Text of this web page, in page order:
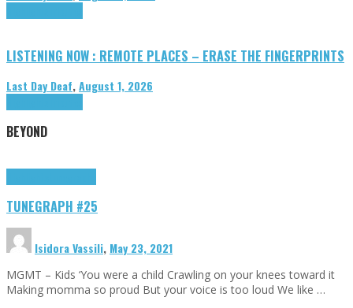
LISTENING NOW : REMOTE PLACES – ERASE THE FINGERPRINTS
Last Day Deaf,August 1, 2026
BEYOND
TUNEGRAPH #25
Isidora Vassili, May 23, 2021
MGMT – Kids ‘You were a child Crawling on your knees toward it
Making momma so proud But your voice is too loud We like …